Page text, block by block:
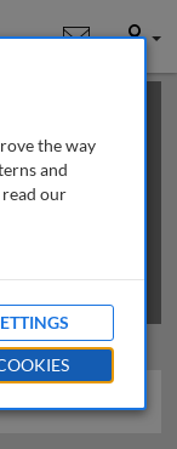
User
the way
and
our